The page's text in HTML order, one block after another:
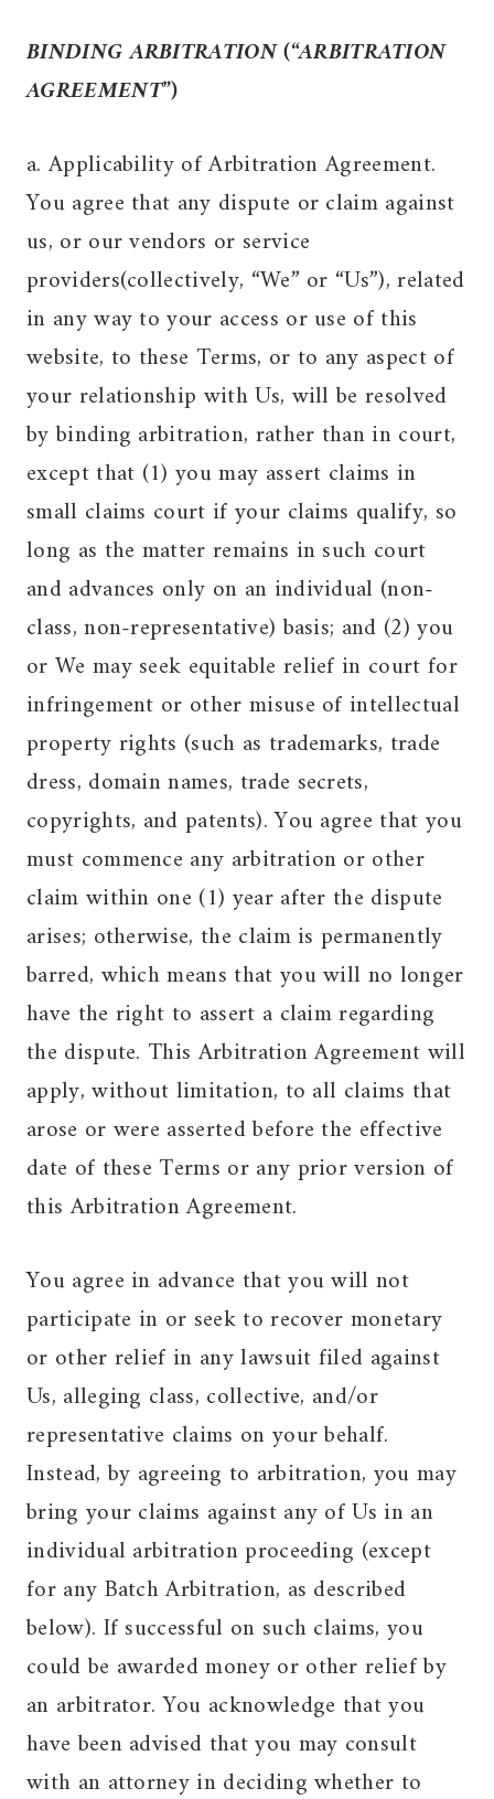
BINDING ARBITRATION (“ARBITRATION
AGREEMENT”)
a. Applicability of Arbitration Agreement.
You agree that any dispute or claim against
us, or our vendors or service
providers(collectively, “We” or “Us”), related
in any way to your access or use of this
website, to these Terms, or to any aspect of
your relationship with Us, will be resolved
by binding arbitration, rather than in court,
except that (1) you may assert claims in
small claims court if your claims qualify, so
long as the matter remains in such court
and advances only on an individual (non-
class, non-representative) basis; and (2) you
or We may seek equitable relief in court for
infringement or other misuse of intellectual
property rights (such as trademarks, trade
dress, domain names, trade secrets,
copyrights, and patents). You agree that you
must commence any arbitration or other
claim within one (1) year after the dispute
arises; otherwise, the claim is permanently
barred, which means that you will no longer
have the right to assert a claim regarding
the dispute. This Arbitration Agreement will
apply, without limitation, to all claims that
arose or were asserted before the effective
date of these Terms or any prior version of
this Arbitration Agreement.
You agree in advance that you will not
participate in or seek to recover monetary
or other relief in any lawsuit filed against
Us, alleging class, collective, and/or
representative claims on your behalf.
Instead, by agreeing to arbitration, you may
bring your claims against any of Us in an
individual arbitration proceeding (except
for any Batch Arbitration, as described
below). If successful on such claims, you
could be awarded money or other relief by
an arbitrator. You acknowledge that you
have been advised that you may consult
with an attorney in deciding whether to